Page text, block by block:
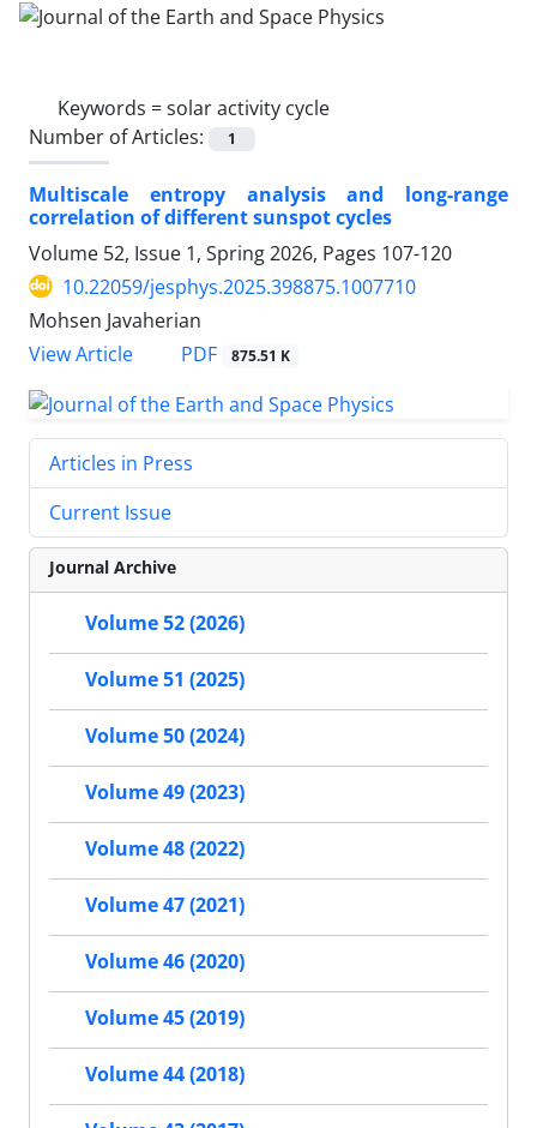
Keywords =solar activity cycle
Number of Articles:
1
Multiscale entropy analysis and long-range
correlation of different sunspot cycles
Volume 52, Issue 1, Spring 2026, Pages 107-120
10.22059/jesphys.2025.398875.1007710
Mohsen Javaherian
View Article
PDF 875.51 K
Articles in Press
Current Issue
Journal Archive
Volume 52 (2026)
Volume 51 (2025)
Volume 50 (2024)
Volume 49 (2023)
Volume 48 (2022)
Volume 47 (2021)
Volume 46 (2020)
Volume 45 (2019)
Volume 44 (2018)